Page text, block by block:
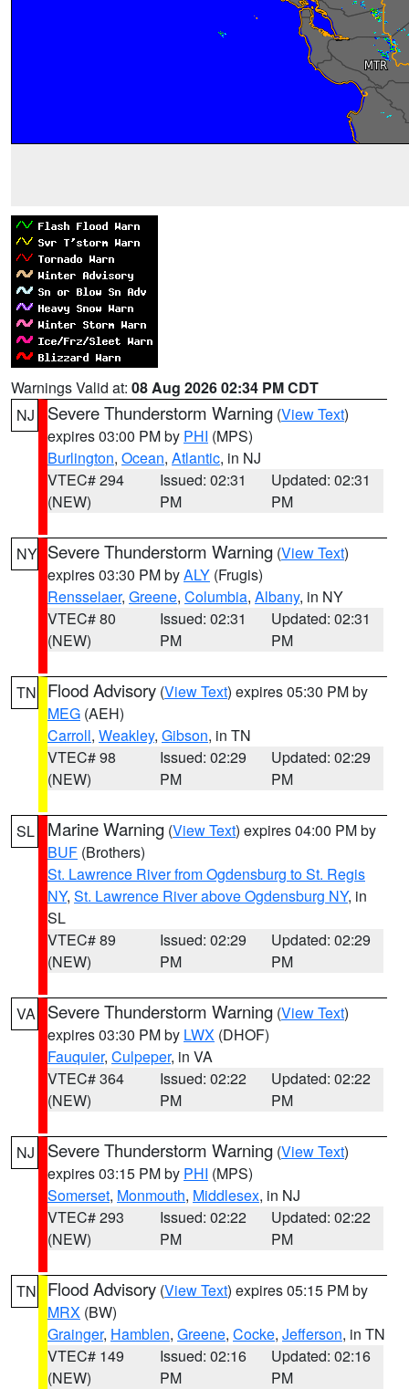
Warnings Valid at: 08 Aug 2026 02:34 PM CDT
NJ
Severe Thunderstorm Warning (View Text)
expires 03:00 PM by PHI (MPS)
Burlington, Ocean, Atlantic, in NJ
VTEC# 294
(NEW)
Issued: 02:31
PM
Updated: 02:31
PM
NY Severe Thunderstorm Warning (View Text)
expires 03:30 PM byALY (Frugis)
Rensselaer, Greene, Columbia, Albany, in NY
VTEC# 80
(NEW)
Issued: 02:31
PM
Updated: 02:31
PM
TN Flood Advisory (View Text) expires 05:30 PM by
MEG (AEH)
Carroll, Weakley, Gibson, in TN
VTEC# 98
(NEW)
Issued: 02:29
PM
Updated: 02:29
PM
SL Marine Warning (View Text) expires 04:00 PM by
BUF (Brothers)
St. Lawrence River from Ogdensburg to St. Regis
NY, St. Lawrence River above Ogdensburg NY, in
SL
VTEC# 89
(NEW)
Issued: 02:29
PM
Updated: 02:29
PM
VA Severe Thunderstorm Warning (View Text)
expires 03:30 PM by LWX (DHOF)
Fauquier, Culpeper, in VA
VTEC# 364
(NEW)
Issued: 02:22
PM
Updated: 02:22
PM
NJ Severe Thunderstorm Warning (View Text)
expires 03:15 PM by PHI (MPS)
Somerset, Monmouth, Middlesex, in NJ
VTEC# 293
(NEW)
Issued: 02:22
PM
Updated: 02:22
PM
TN Flood Advisory (View Text) expires 05:15 PM by
MRX (BW)
Grainger, Hamblen, Greene, Cocke, Jefferson, in TN
VTEC# 149
(NEW)
Issued: 02:16
PM
Updated: 02:16
PM